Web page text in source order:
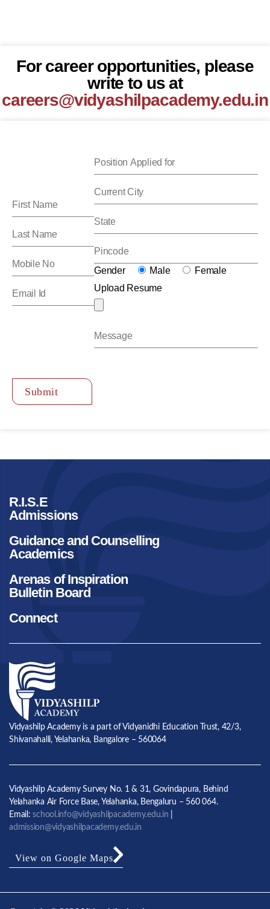
For career opportunities, please
write to us at
careers@vidyashilpacademy.edu.in
Gender Male
Female
Upload Resume
Submit
R.I.S.E
Admissions
Academics
Guidance and Counselling
Arenas of Inspiration
Bulletin Board
Connect
Vidyashilp Academy is a part of Vidyanidhi Education Trust, 42/3,
Shivanahalli, Yelahanka, Bangalore – 560064
Vidyashilp Academy Survey No. 1 & 31, Govindapura, Behind
Yelahanka Air Force Base, Yelahanka, Bengaluru – 560 064.
Email:school.info@vidyashilpacademy.edu.in
admission@vidyashilpacademy.edu.in
View on Google Maps